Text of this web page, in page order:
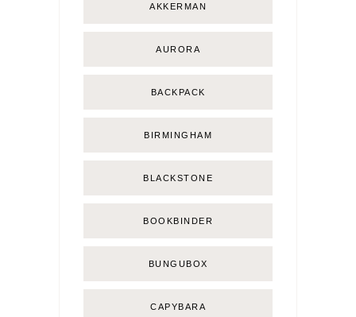
AKKERMAN
AURORA
BACKPACK
BIRMINGHAM
BLACKSTONE
BOOKBINDER
BUNGUBOX
CAPYBARA